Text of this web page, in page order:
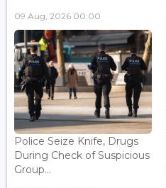
09 Aug, 2026 00:00
Police Seize Knife, Drugs
During Check of Suspicious
Group...